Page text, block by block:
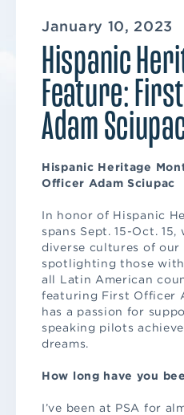
January 10, 2023
Hispanic
Feature:
Adam
Hispanic Heritage
Officer Adam Sciupac
In honor of Hispanic
spans Sept. 15-Oct.
diverse cultures of our
spotlighting those
all Latin American
featuring First Officer
has a passion for
speaking pilots
dreams.
How long have you
I’ve been at PSA for